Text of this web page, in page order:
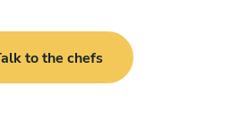
to the chefs